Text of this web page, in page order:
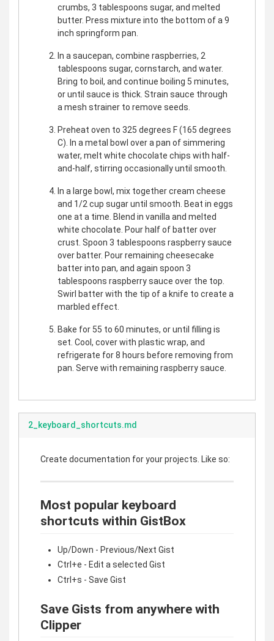
crumbs, 3 tablespoons sugar, and melted
butter. Press mixture into the bottom of a 9
inch springform pan.
In a saucepan, combine raspberries, 2
tablespoons sugar, cornstarch, and water.
Bring to boil, and continue boiling 5 minutes,
or until sauce is thick. Strain sauce through
a mesh strainer to remove seeds.
Preheat oven to 325 degrees F (165 degrees
C). In a metal bowl over a pan of simmering
water, melt white chocolate chips with half-
and-half, stirring occasionally until smooth.
In a large bowl, mix together cream cheese
and 1/2 cup sugar until smooth. Beat in eggs
one at a time. Blend in vanilla and melted
white chocolate. Pour half of batter over
crust. Spoon 3 tablespoons raspberry sauce
over batter. Pour remaining cheesecake
batter into pan, and again spoon 3
tablespoons raspberry sauce over the top.
Swirl batter with the tip of a knife to create a
marbled effect.
Bake for 55 to 60 minutes, or until filling is
set. Cool, cover with plastic wrap, and
refrigerate for 8 hours before removing from
pan. Serve with remaining raspberry sauce.
2_keyboard_shortcuts.md
Create documentation for your projects. Like so:
Most popular keyboard
shortcuts within GistBox
Up/Down - Previous/Next Gist
Ctrl+e - Edit a selected Gist
Ctrl+s - Save Gist
Save Gists from anywhere with
Clipper